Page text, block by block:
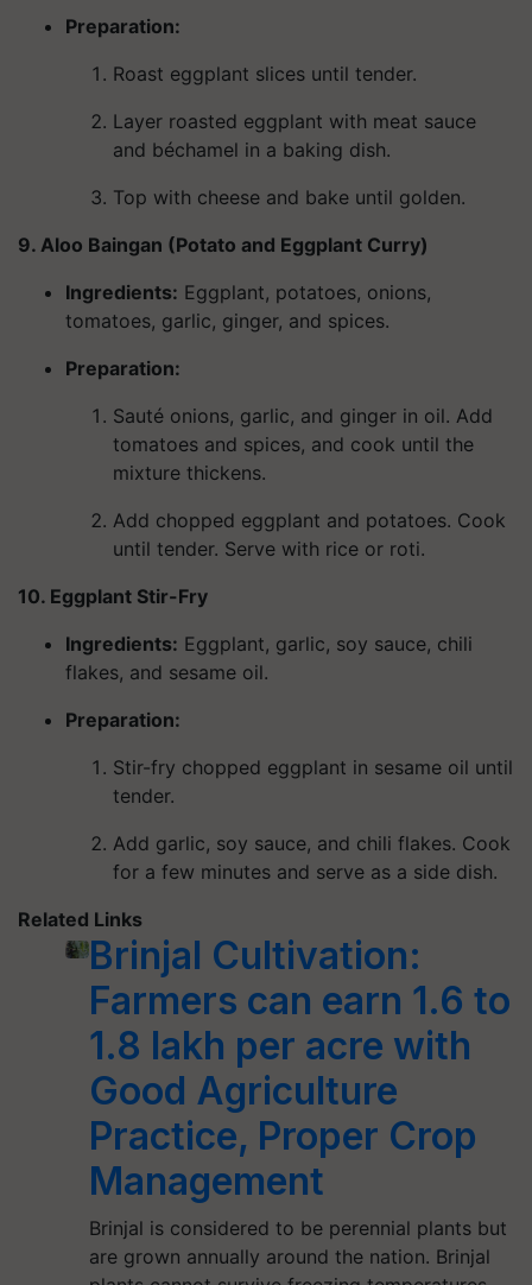
Preparation:
Roast eggplant slices until tender.
Layer roasted eggplant with meat sauce
and béchamel in a baking dish.
Top with cheese and bake until golden.
9. Aloo Baingan (Potato and Eggplant Curry)
Ingredients: Eggplant, potatoes, onions,
tomatoes, garlic, ginger, and spices.
Preparation:
Sauté onions, garlic, and ginger in oil. Add
tomatoes and spices, and cook until the
mixture thickens.
Add chopped eggplant and potatoes. Cook
until tender. Serve with rice or roti.
10. Eggplant Stir-Fry
Ingredients: Eggplant, garlic, soy sauce, chili
flakes, and sesame oil.
Preparation:
Stir-fry chopped eggplant in sesame oil until
tender.
Add garlic, soy sauce, and chili flakes. Cook
for a few minutes and serve as a side dish.
Related Links
Brinjal Cultivation:
Farmers can earn 1.6 to
1.8 lakh per acre with
Good Agriculture
Practice, Proper Crop
Management
Brinjal is considered to be perennial plants but
are grown annually around the nation. Brinjal